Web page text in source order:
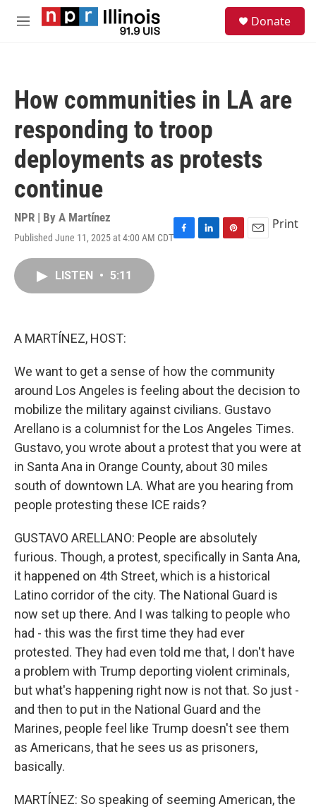
Skip to main content
M
Donate
How communities in LA are
responding to troop
deployments as protests
continue
NPR | By A Martínez
Published June 11, 2025 at 4:00 AM CDTF
L
P
E
Print
LISTEN • 5:11
A MARTÍNEZ, HOST:
We want to get a sense of how the community
around Los Angeles is feeling about the decision to
mobilize the military against civilians. Gustavo
Arellano is a columnist for the Los Angeles Times.
Gustavo, you wrote about a protest that you were at
in Santa Ana in Orange County, about 30 miles
south of downtown LA. What are you hearing from
people protesting these ICE raids?
GUSTAVO ARELLANO: People are absolutely
furious. Though, a protest, specifically in Santa Ana,
it happened on 4th Street, which is a historical
Latino corridor of the city. The National Guard is
now set up there. And I was talking to people who
had - this was the first time they had ever
protested. They had even told me that, I don't have
a problem with Trump deporting violent criminals,
but what's happening right now is not that. So just -
and then to put in the National Guard and the
Marines, people feel like Trump doesn't see them
as Americans, that he sees us as prisoners,
basically.
MARTÍNEZ: So speaking of seeming American, the